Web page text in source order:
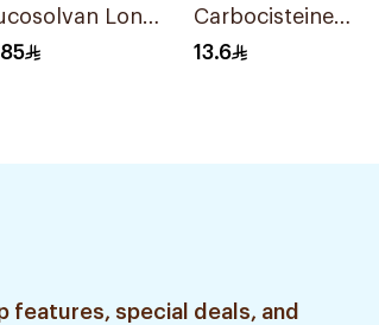
Long-
75Mg
Carbocisteine
Expectorant
13.6
features, special deals, and